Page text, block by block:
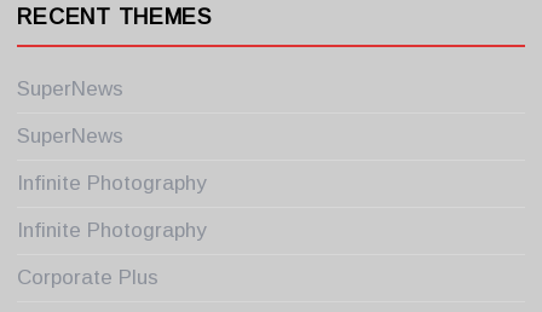
RECENT THEMES
SuperNews
SuperNews
Infinite Photography
Infinite Photography
Corporate Plus